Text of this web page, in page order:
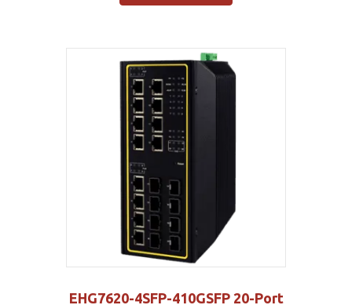
EHG7620-4SFP-410GSFP 20-Port